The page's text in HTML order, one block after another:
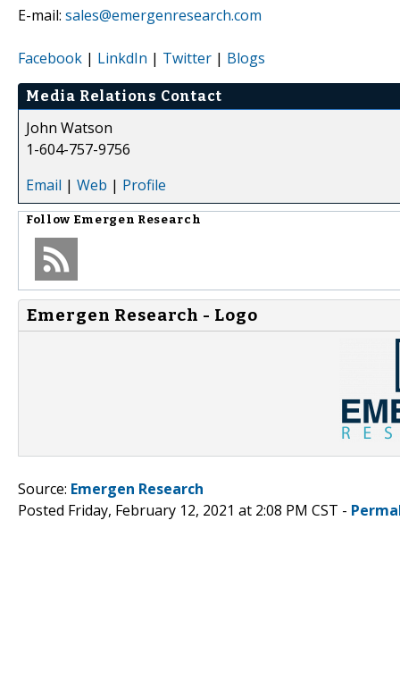
E-mail: sales@emergenresearch.com
Facebook | LinkdIn | Twitter | Blogs
Media Relations Contact
John Watson
1-604-757-9756
Email | Web | Profile
Follow Emergen Research
Emergen Research - Logo
Source: Emergen Research
Posted Friday, February 12, 2021 at 2:08 PM CST -